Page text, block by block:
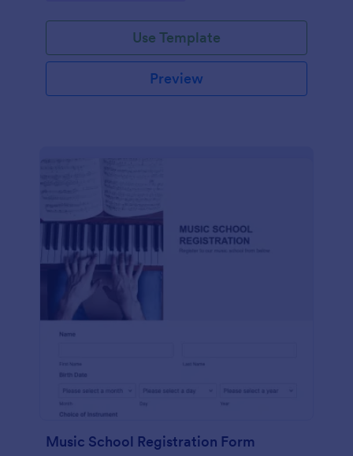
Use Template
Preview
Music School Registration Form